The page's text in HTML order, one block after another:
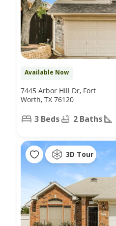
Available Now
7445 Arbor Hill Dr, Fort
Worth, TX 76120
3 Beds 2 Baths
3D Tour